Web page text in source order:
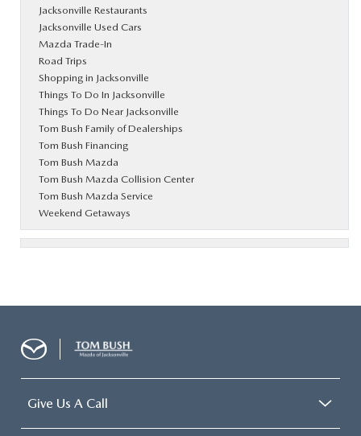
Jacksonville Restaurants
Jacksonville Used Cars
Mazda Trade-In
Road Trips
Shopping in Jacksonville
Things To Do In Jacksonville
Things To Do Near Jacksonville
Tom Bush Family of Dealerships
Tom Bush Financing
Tom Bush Mazda
Tom Bush Mazda Collision Center
Tom Bush Mazda Service
Weekend Getaways
Give Us A Call